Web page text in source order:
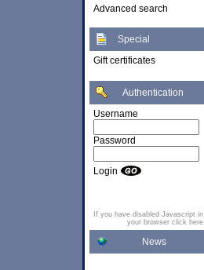
Advanced search
Special
Gift certificates
Authentication
Username
Password
Login
If you have disabled Javascript in
your browser click here
News